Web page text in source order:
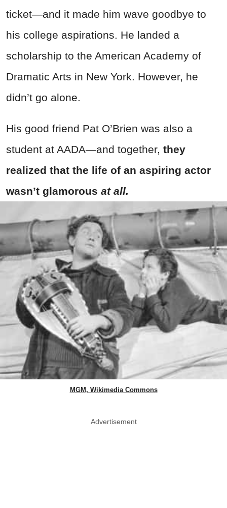
ticket—and it made him wave goodbye to
his college aspirations. He landed a
scholarship to the American Academy of
Dramatic Arts in New York. However, he
didn’t go alone.
His good friend Pat O’Brien was also a
student at AADA—and together, they
realized that the life of an aspiring actor
wasn’t glamorous at all.
MGM, Wikimedia Commons
Advertisement